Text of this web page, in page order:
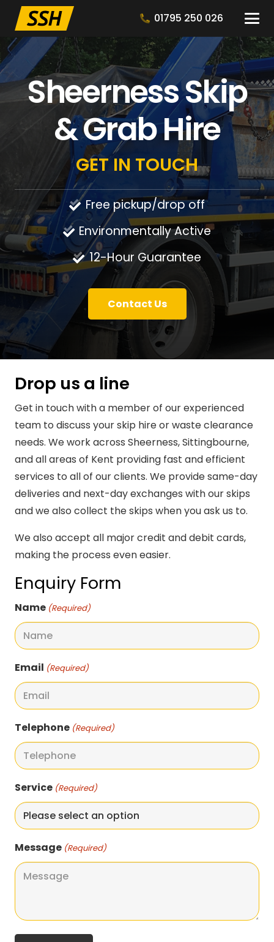
01795 250 026
Sheerness Skip
& Grab Hire
GET IN TOUCH
Free pickup/drop off
Environmentally Active
12-Hour Guarantee
Contact Us
Drop us a line
Get in touch with a member of our experienced
team to discuss your skip hire or waste clearance
needs. We work across Sheerness, Sittingbourne,
and all areas of Kent providing fast and efficient
services to all of our clients. We provide same-day
deliveries and next-day exchanges with our skips
and we also collect the skips when you ask us to.
We also accept all major credit and debit cards,
making the process even easier.
Enquiry Form
Name (Required)
Email (Required)
Telephone (Required)
Service (Required)
Message (Required)